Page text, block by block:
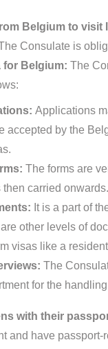
Belgium to visit
Consulate is
for Belgium: The
Applications
accepted by the
The forms are
carried onwards.
It is a part of
other levels of
visas like a
The
for the
with their
and have passport-